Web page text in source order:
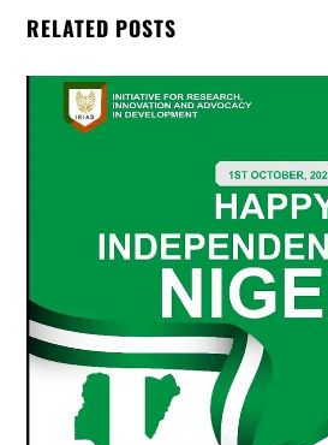
RELATED POSTS